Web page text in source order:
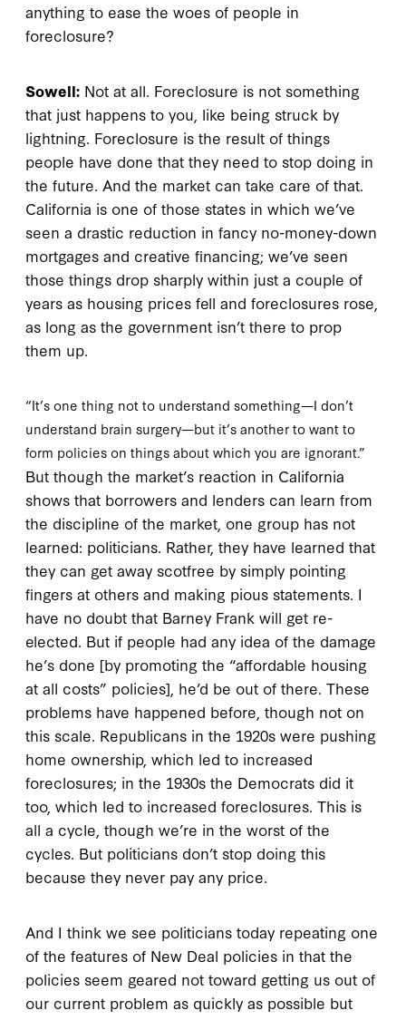
anything to ease the woes of people in
foreclosure?
Sowell: Not at all. Foreclosure is not something
that just happens to you, like being struck by
lightning. Foreclosure is the result of things
people have done that they need to stop doing in
the future. And the market can take care of that.
California is one of those states in which we’ve
seen a drastic reduction in fancy no-money-down
mortgages and creative financing; we’ve seen
those things drop sharply within just a couple of
years as housing prices fell and foreclosures rose,
as long as the government isn’t there to prop
them up.
“It’s one thing not to understand something—I don’t
understand brain surgery—but it’s another to want to
form policies on things about which you are ignorant.”
But though the market’s reaction in California
shows that borrowers and lenders can learn from
the discipline of the market, one group has not
learned: politicians. Rather, they have learned that
they can get away scotfree by simply pointing
fingers at others and making pious statements. I
have no doubt that Barney Frank will get re-
elected. But if people had any idea of the damage
he’s done [by promoting the “affordable housing
at all costs” policies], he’d be out of there. These
problems have happened before, though not on
this scale. Republicans in the 1920s were pushing
home ownership, which led to increased
foreclosures; in the 1930s the Democrats did it
too, which led to increased foreclosures. This is
all a cycle, though we’re in the worst of the
cycles. But politicians don’t stop doing this
because they never pay any price.
And I think we see politicians today repeating one
of the features of New Deal policies in that the
policies seem geared not toward getting us out of
our current problem as quickly as possible but